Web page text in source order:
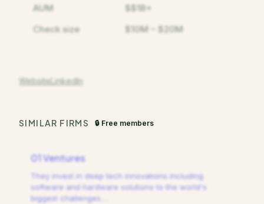
AUM
$$1B+
Check size
$10M – $20M
WebsiteLinkedIn
SIMILAR FIRMS 🔒 Free members
01 Ventures
They invest in deep tech innovations including
software and hardware solutions to the world's
biggest challenges.